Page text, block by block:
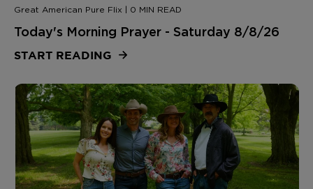
Great American Pure Flix | 0 MIN READ
Today's Morning Prayer - Saturday 8/8/26
START READING